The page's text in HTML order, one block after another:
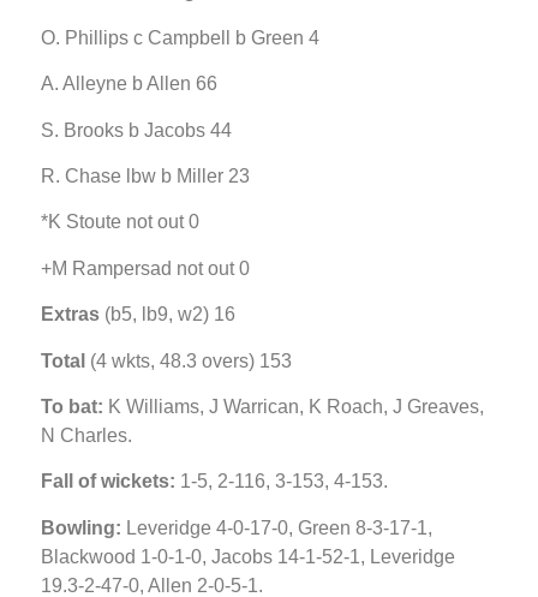
O. Phillips c Campbell b Green 4
A. Alleyne b Allen 66
S. Brooks b Jacobs 44
R. Chase lbw b Miller 23
*K Stoute not out 0
+M Rampersad not out 0
Extras (b5, lb9, w2) 16
Total (4 wkts, 48.3 overs) 153
To bat: K Williams, J Warrican, K Roach, J Greaves,
N Charles.
Fall of wickets: 1-5, 2-116, 3-153, 4-153.
Bowling: Leveridge 4-0-17-0, Green 8-3-17-1,
Blackwood 1-0-1-0, Jacobs 14-1-52-1, Leveridge
19.3-2-47-0, Allen 2-0-5-1.